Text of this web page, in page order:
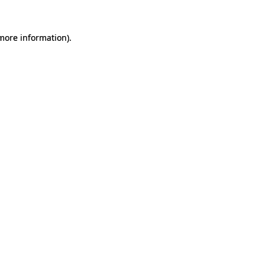
information).